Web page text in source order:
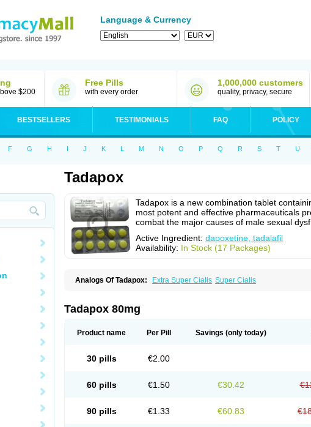
Language & Currency
$200
Free Pills
with every order
1,000,000 customers
quality, privacy, secure
BESTSELLERS TESTIMONIALS FAQ POLICY
F G H I J K L M N O P Q R S T U
Tadapox
Tadapox is a new combination tablet
most potent and effective pharmaceuticals
combat the major causes of male sexual
Active Ingredient: dapoxetine, tadalafil
Availability: In Stock (17 Packages)
Analogs Of Tadapox: Extra Super Cialis Super Cialis
Tadapox 80mg
Product name Per Pill Savings (only today)
30 pills €2.00
60 pills €1.50 €30.42
90 pills €1.33 €60.83